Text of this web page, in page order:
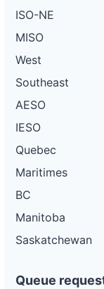
ISO-NE
MISO
West
Southeast
AESO
IESO
Quebec
Maritimes
BC
Manitoba
Saskatchewan
Queue